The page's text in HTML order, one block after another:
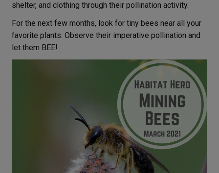
shelter, and clothing through their pollination activity.
For the next few months, look for tiny bees near all your
favorite plants. Observe their imperative pollination and
let them BEE!